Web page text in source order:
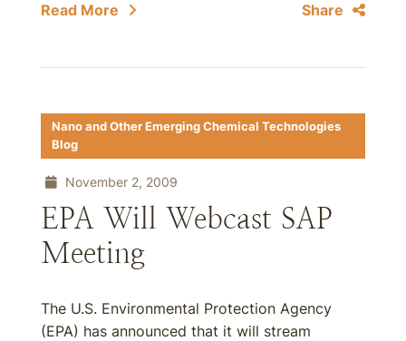
Read More Share
Nano and Other Emerging Chemical Technologies
Blog
November 2, 2009
EPA Will Webcast SAP
Meeting
The U.S. Environmental Protection Agency
(EPA) has announced that it will stream